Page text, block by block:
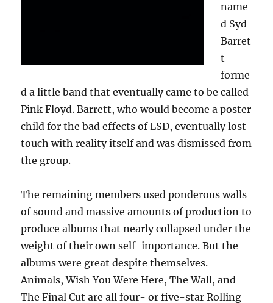
name
d Syd
Barret
t
forme
d a little band that eventually came to be called
Pink Floyd. Barrett, who would become a poster
child for the bad effects of LSD, eventually lost
touch with reality itself and was dismissed from
the group.
The remaining members used ponderous walls
of sound and massive amounts of production to
produce albums that nearly collapsed under the
weight of their own self-importance. But the
albums were great despite themselves.
Animals, Wish You Were Here, The Wall, and
The Final Cut are all four- or five-star Rolling